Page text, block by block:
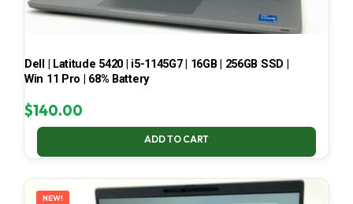
Dell | Latitude 5420 | i5-1145G7 | 16GB | 256GB SSD |
Win 11 Pro | 68% Battery
$140.00
ADD TO CART
NEW!